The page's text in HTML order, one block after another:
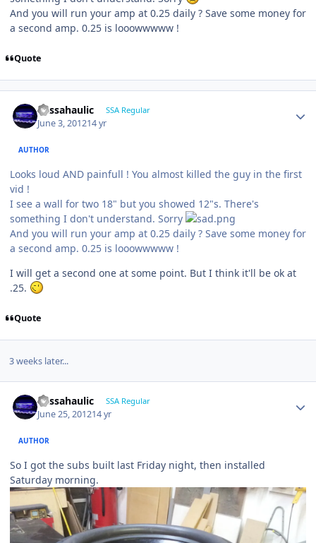
And you will run your amp at 0.25 daily ? Save some money for
a second amp. 0.25 is looowwwww !
Quote
bassahaulic SSA Regular
June 3, 201214 yr
AUTHOR
Looks loud AND painfull ! You almost killed the guy in the first
vid !
I see a wall for two 18" but you showed 12"s. There's
something I don't understand. Sorry
And you will run your amp at 0.25 daily ? Save some money for
a second amp. 0.25 is looowwwww !
I will get a second one at some point. But I think it'll be ok at
.25.
Quote
3 weeks later...
bassahaulic SSA Regular
June 25, 201214 yr
AUTHOR
So I got the subs built last Friday night, then installed
Saturday morning.